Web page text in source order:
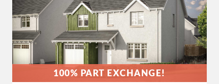
100% PART EXCHANGE!